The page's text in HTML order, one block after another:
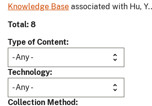
Knowledge Base associated with Hu, Y..
Total: 8
Type of Content
Technology
Collection Method